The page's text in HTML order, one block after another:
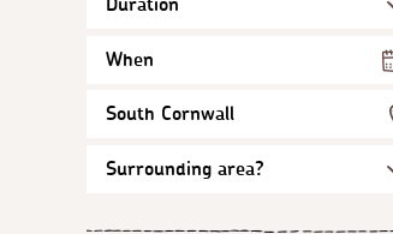
When
South Cornwall